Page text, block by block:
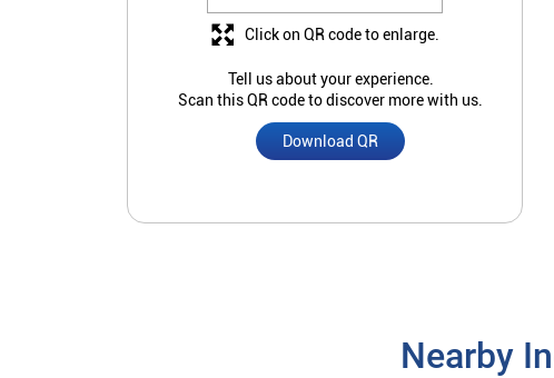
Tell us about your experience.
Scan this QR code to discover more with us.
Download QR
Click on QR code to enlarge.
Nearby